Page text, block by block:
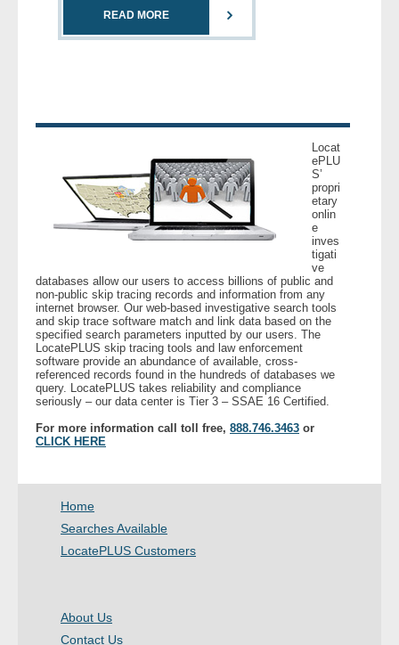
- Motor Vehicle Records
Customers
- Investigators
- Legal Professionals
- Process Servers
- Recovery
- Collections
- Bail Bondsman
- Law Enforcement
READ MORE
Locat
ePLU
S’
propri
etary
onlin
e
inves
tigati
ve
databases allow our users to access billions of public and
non-public skip tracing records and information from any
internet browser. Our web-based investigative search tools
and skip trace software match and link data based on the
specified search parameters inputted by our users. The
LocatePLUS skip tracing tools and law enforcement
software provide an abundance of available, cross-
referenced records found in the hundreds of databases we
query. LocatePLUS takes reliability and compliance
seriously – our data center is Tier 3 – SSAE 16 Certified.
For more information call toll free, 888.746.3463 or
CLICK HERE
Home
Searches Available
LocatePLUS Customers
About Us
Contact Us